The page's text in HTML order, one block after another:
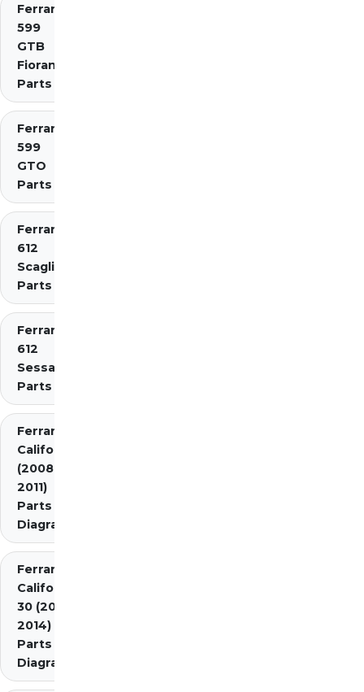
Ferrari
599
GTB
Fiorano
Parts
Ferrari
599
GTO
Parts
Ferrari
612
Scaglietti
Parts
Ferrari
612
Sessanta
Parts
Ferrari
California
(2008-
2011)
Parts
Diagrams
Ferrari
California
30 (2012-
2014)
Parts
Diagrams